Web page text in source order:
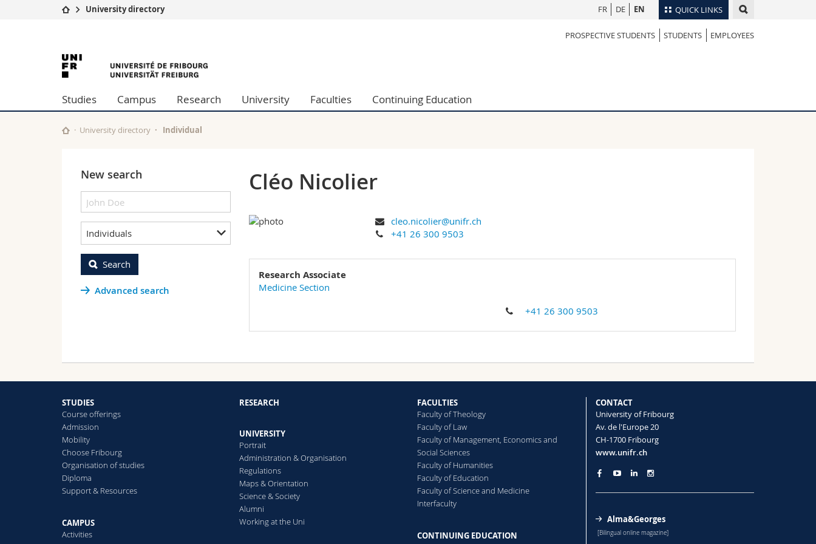
QUICK LINKS
Studies
Campus
University
Continuing education
Humanities
Education
Employees
Directory
Course catalogue
FR DE EN
University directory
PROSPECTIVE STUDENTS STUDENTS EMPLOYEES
University
of
Fribourg
Studies Campus Research University Faculties Continuing Education
University directory Individual
New search
Individuals
Search
Advanced search
Cléo Nicolier
cleo.nicolier@unifr.ch
+41 26 300 9503
Research Associate
Medicine Section
+41 26 300 9503
STUDIES
Course offerings
Admission
Mobility
Choose Fribourg
Organisation of studies
Diploma
Support & Resources
CAMPUS
Activities
RESEARCH
UNIVERSITY
Portrait
Administration & Organisation
Regulations
Maps & Orientation
Science & Society
Alumni
Working at the Uni
FACULTIES
Faculty of Theology
Faculty of Law
Faculty of Management, Economics and
Social Sciences
Faculty of Humanities
Faculty of Education
Faculty of Science and Medicine
Interfaculty
CONTINUING EDUCATION
CONTACT
University of Fribourg
Av. de l'Europe 20
CH-1700 Fribourg
www.unifr.ch
Alma&Georges
[Bilingual online magazine]